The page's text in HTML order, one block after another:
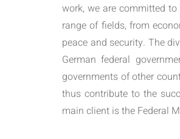
work, we are committed
range of fields, from
peace and security. The
German federal
governments of other
thus contribute to the
main client is the Federal